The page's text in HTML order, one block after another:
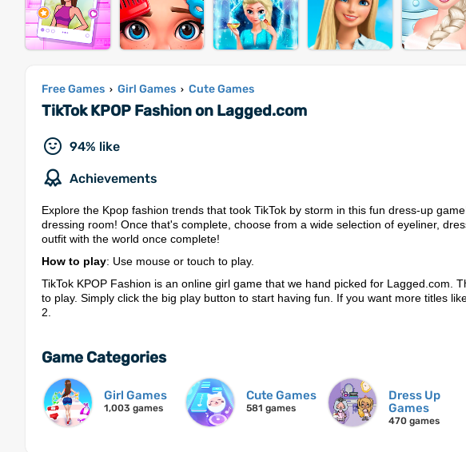
Free Games › Girl Games › Cute Games
TikTok KPOP Fashion on Lagged.com
94% like
Achievements
Explore the Kpop fashion trends that took TikTok by storm in this fun dress-up
dressing room! Once that's complete, choose from a wide selection of eyeliner,
outfit with the world once complete!
How to play: Use mouse or touch to play.
TikTok KPOP Fashion is an online girl game that we hand picked for Lagged.com.
to play. Simply click the big play button to start having fun. If you want more titles
2.
Game Categories
Girl Games
1,003 games
Cute Games
581 games
Dress Up
Games
470 games